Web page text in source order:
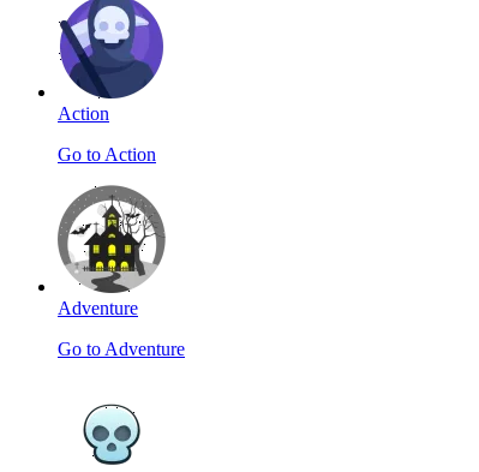
Action
Go to Action
Adventure
Go to Adventure